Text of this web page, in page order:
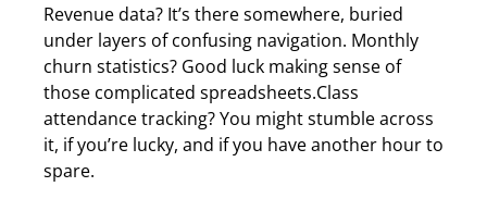
Revenue data? It’s there somewhere, buried
under layers of confusing navigation. Monthly
churn statistics? Good luck making sense of
those complicated spreadsheets.Class
attendance tracking? You might stumble across
it, if you’re lucky, and if you have another hour to
spare.